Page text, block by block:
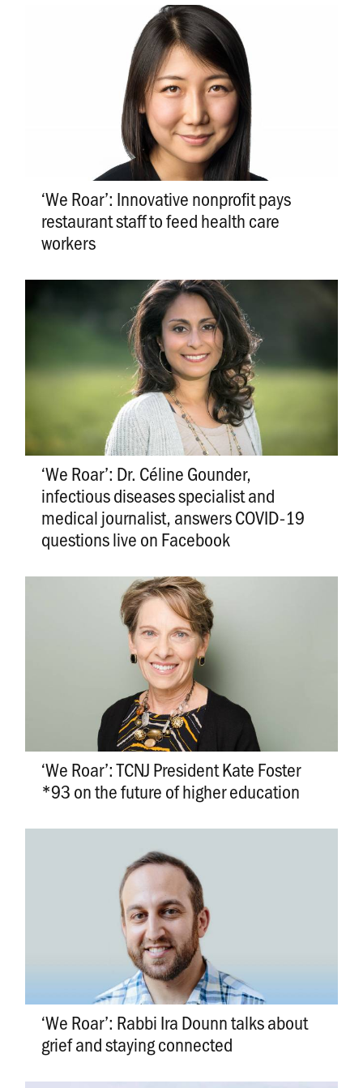
‘We Roar’: Innovative nonprofit pays
restaurant staff to feed health care
workers
‘We Roar’: Dr. Céline Gounder,
infectious diseases specialist and
medical journalist, answers COVID-19
questions live on Facebook
‘We Roar’: TCNJ President Kate Foster
*93 on the future of higher education
‘We Roar’: Rabbi Ira Dounn talks about
grief and staying connected